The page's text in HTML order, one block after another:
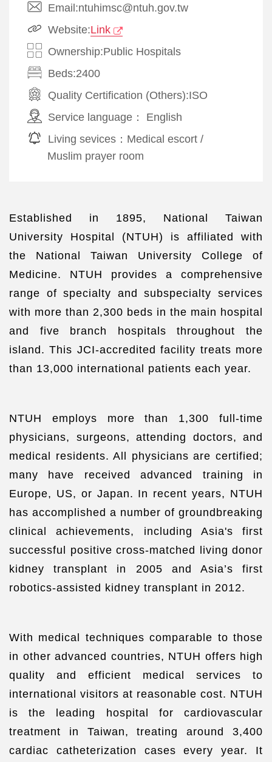
Email:ntuhimsc@ntuh.gov.tw
Website:Link
Ownership:Public Hospitals
Beds:2400
Quality Certification (Others):ISO
Service language： English
Living sevices： Medical escort /
Muslim prayer room
Established in 1895, National Taiwan
University Hospital (NTUH) is affiliated with
the National Taiwan University College of
Medicine. NTUH provides a comprehensive
range of specialty and subspecialty services
with more than 2,300 beds in the main hospital
and five branch hospitals throughout the
island. This JCI-accredited facility treats more
than 13,000 international patients each year.
NTUH employs more than 1,300 full-time
physicians, surgeons, attending doctors, and
medical residents. All physicians are certified;
many have received advanced training in
Europe, US, or Japan. In recent years, NTUH
has accomplished a number of groundbreaking
clinical achievements, including Asia's first
successful positive cross-matched living donor
kidney transplant in 2005 and Asia’s first
robotics-assisted kidney transplant in 2012.
With medical techniques comparable to those
in other advanced countries, NTUH offers high
quality and efficient medical services to
international visitors at reasonable cost. NTUH
is the leading hospital for cardiovascular
treatment in Taiwan, treating around 3,400
cardiac catheterization cases every year. It